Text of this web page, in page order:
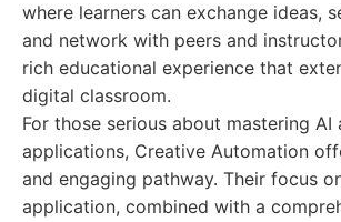
where learners can exchange ideas,
and network with peers and
rich educational experience that
digital classroom.
For those serious about mastering AI
applications, Creative Automation
and engaging pathway. Their focus
application, combined with a